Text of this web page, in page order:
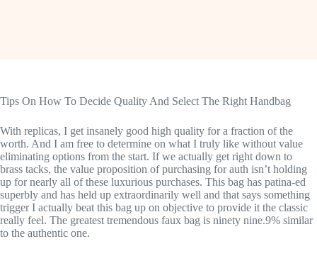
Tips On How To Decide Quality And Select The Right Handbag
With replicas, I get insanely good high quality for a fraction of the
worth. And I am free to determine on what I truly like without value
eliminating options from the start. If we actually get right down to
brass tacks, the value proposition of purchasing for auth isn’t holding
up for nearly all of these luxurious purchases. This bag has patina-ed
superbly and has held up extraordinarily well and that says something
trigger I actually beat this bag up on objective to provide it the classic
really feel. The greatest tremendous faux bag is ninety nine.9% similar
to the authentic one.